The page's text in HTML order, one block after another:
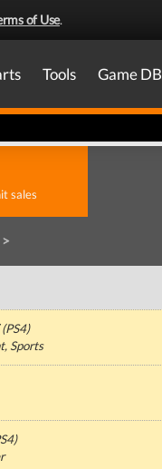
of Use.
Tools Game DB
sales
>
(PS4)
, Sports
)